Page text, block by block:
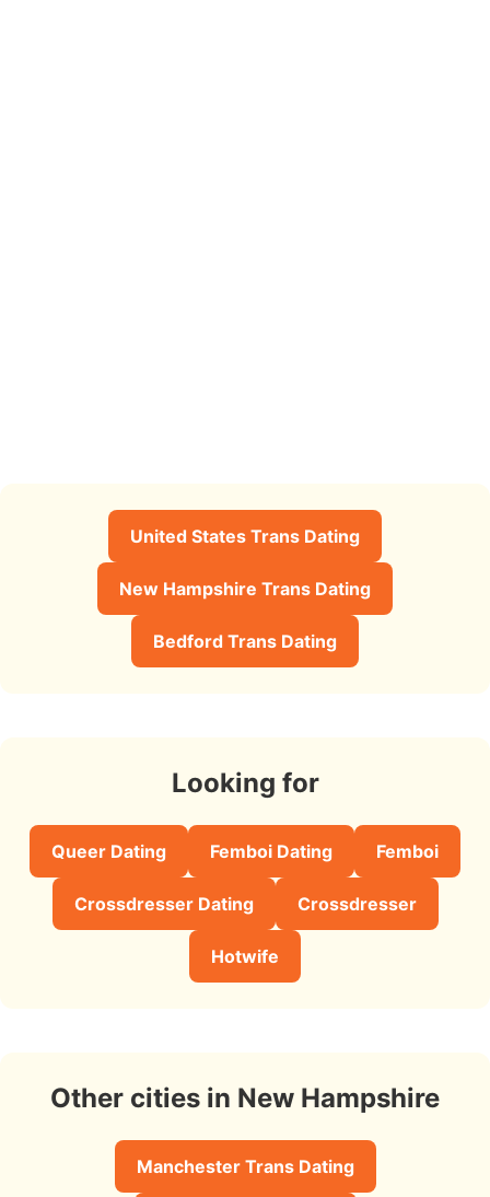
United States Trans Dating
New Hampshire Trans Dating
Bedford Trans Dating
Looking for
Queer Dating Femboi Dating Femboi
Crossdresser Dating Crossdresser
Hotwife
Other cities in New Hampshire
Manchester Trans Dating